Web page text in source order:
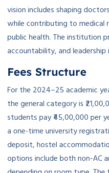
vision includes shaping
while contributing to medical
public health. The institution
accountability, and leadership
Fees Structure
For the 2024–25 academic
the general category is
students pay ₹45,00,000 per
a one-time university
deposit, hostel
options include both non-AC